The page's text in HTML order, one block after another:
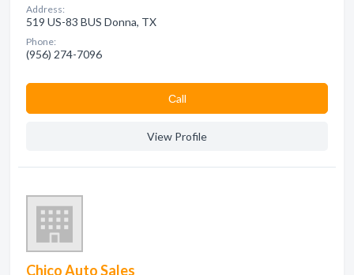
Address:
519 US-83 BUS Donna, TX
Phone:
(956) 274-7096
Сall
View Profile
Chico Auto Sales